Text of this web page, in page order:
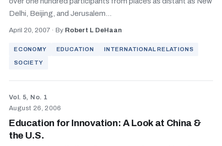
Delhi, Beijing, and Jerusalem...
April 20, 2007 · By Robert L DeHaan
ECONOMY EDUCATION INTERNATIONAL RELATIONS
SOCIETY
Vol. 5, No. 1
August 26, 2006
Education for Innovation: A Look at China &
the U.S.